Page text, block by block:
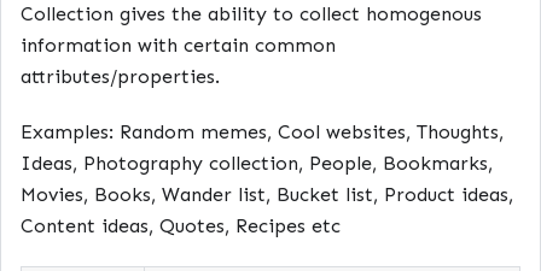
Collection gives the ability to collect homogenous
information with certain common
attributes/properties.
Examples: Random memes, Cool websites, Thoughts,
Ideas, Photography collection, People, Bookmarks,
Movies, Books, Wander list, Bucket list, Product ideas,
Content ideas, Quotes, Recipes etc